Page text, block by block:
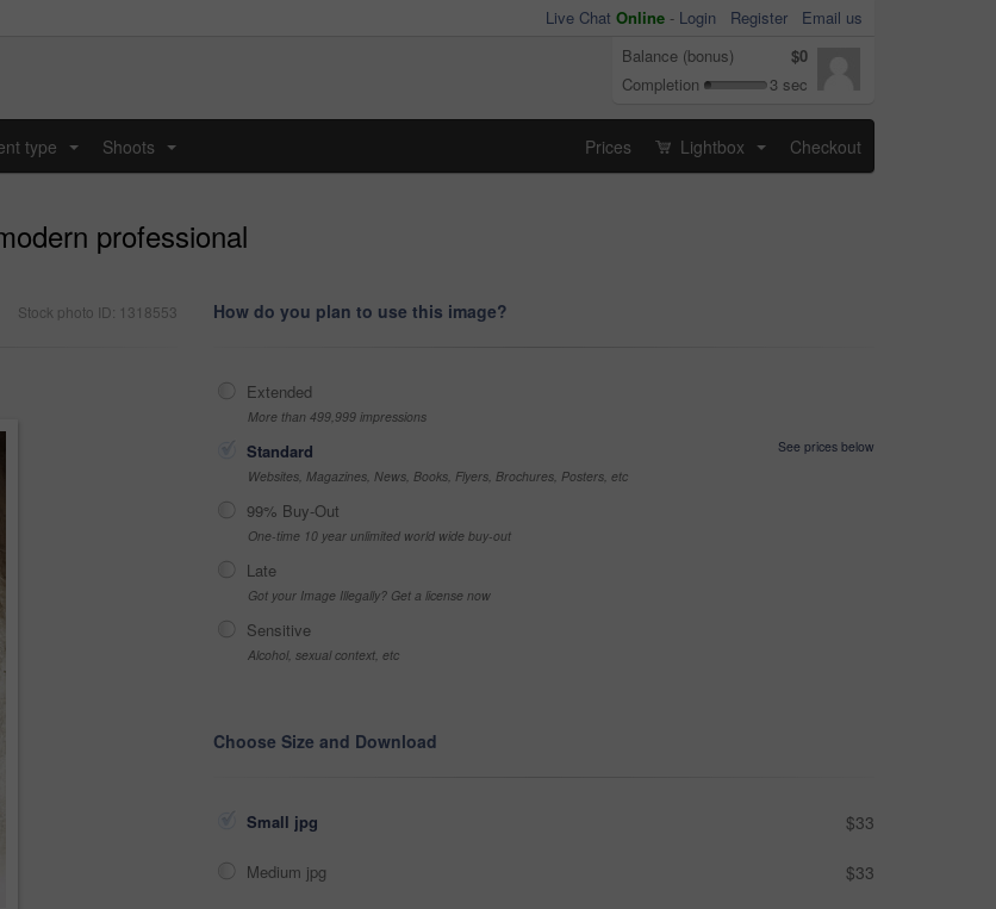
Live Chat Online - Login Register
Email us
Balance (bonus)
$0
Completion
3 sec
type Shoots Prices Lightbox Checkout
professional
Stock photo ID: 1318553 How do you plan to use this image?
Extended
More than 499,999 impressions
Standard
See prices below
Websites, Magazines, News, Books, Flyers, Brochures, Posters, etc
99% Buy-Out
One-time 10 year unlimited world wide buy-out
Late
Got your Image Illegally? Get a license now
Sensitive
Alcohol, sexual context, etc
Choose Size and Download
Small jpg $33
Medium jpg $33